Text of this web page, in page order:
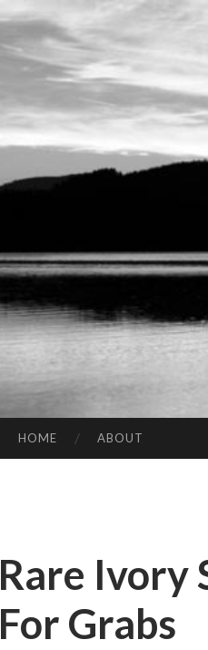
HOME ABOUT
Rare Ivory
For Grabs